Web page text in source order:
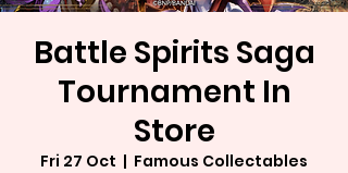
Battle Spirits Saga
Tournament In
Store
Fri 27 Oct
  |
Famous Collectables